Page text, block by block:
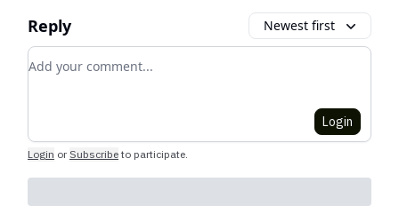
Reply Newest first
Add your comment
Login
Login or Subscribe to participate